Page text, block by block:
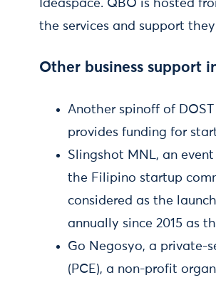
Ideaspace. QBO is hosted
the services and support they
Other business support
Another spinoff of
provides funding for
Slingshot MNL, an
the Filipino startup
considered as the
annually since 2015 as
Go Negosyo, a private-
(PCE), a non-profit